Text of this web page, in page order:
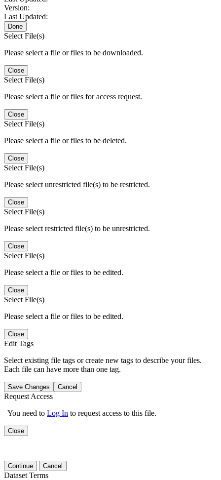
Version:
Last Updated:
Done
Select File(s)
Please select a file or files to be downloaded.
Close
Select File(s)
Please select a file or files for access request.
Close
Select File(s)
Please select a file or files to be deleted.
Close
Select File(s)
Please select unrestricted file(s) to be restricted.
Close
Select File(s)
Please select restricted file(s) to be unrestricted.
Close
Select File(s)
Please select a file or files to be edited.
Close
Select File(s)
Please select a file or files to be edited.
Close
Edit Tags
Select existing file tags or create new tags to describe your files.
Each file can have more than one tag.
Save Changes Cancel
Request Access
You need to Log In to request access to this file.
Close
Continue Cancel
Dataset Terms